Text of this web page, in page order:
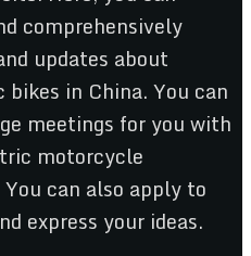
comprehensively
updates about
in China. You can
meetings for you with
motorcycle
can also apply to
express your ideas.